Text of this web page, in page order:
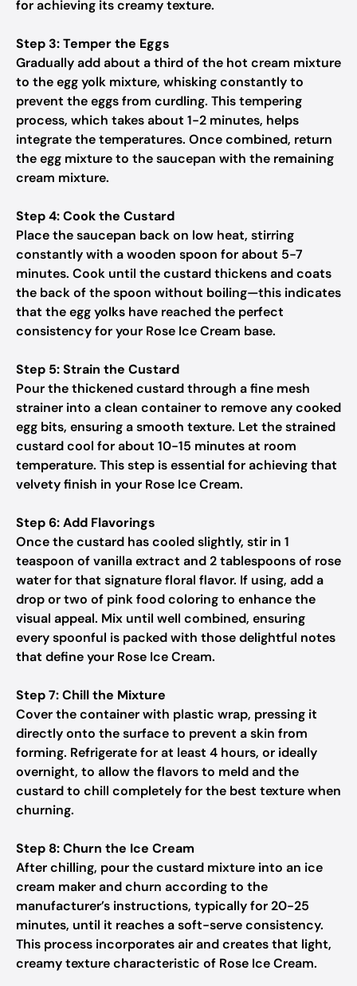
for achieving its creamy texture.
Step 3: Temper the Eggs
Gradually add about a third of the hot cream mixture
to the egg yolk mixture, whisking constantly to
prevent the eggs from curdling. This tempering
process, which takes about 1-2 minutes, helps
integrate the temperatures. Once combined, return
the egg mixture to the saucepan with the remaining
cream mixture.
Step 4: Cook the Custard
Place the saucepan back on low heat, stirring
constantly with a wooden spoon for about 5-7
minutes. Cook until the custard thickens and coats
the back of the spoon without boiling—this indicates
that the egg yolks have reached the perfect
consistency for your Rose Ice Cream base.
Step 5: Strain the Custard
Pour the thickened custard through a fine mesh
strainer into a clean container to remove any cooked
egg bits, ensuring a smooth texture. Let the strained
custard cool for about 10-15 minutes at room
temperature. This step is essential for achieving that
velvety finish in your Rose Ice Cream.
Step 6: Add Flavorings
Once the custard has cooled slightly, stir in 1
teaspoon of vanilla extract and 2 tablespoons of rose
water for that signature floral flavor. If using, add a
drop or two of pink food coloring to enhance the
visual appeal. Mix until well combined, ensuring
every spoonful is packed with those delightful notes
that define your Rose Ice Cream.
Step 7: Chill the Mixture
Cover the container with plastic wrap, pressing it
directly onto the surface to prevent a skin from
forming. Refrigerate for at least 4 hours, or ideally
overnight, to allow the flavors to meld and the
custard to chill completely for the best texture when
churning.
Step 8: Churn the Ice Cream
After chilling, pour the custard mixture into an ice
cream maker and churn according to the
manufacturer’s instructions, typically for 20-25
minutes, until it reaches a soft-serve consistency.
This process incorporates air and creates that light,
creamy texture characteristic of Rose Ice Cream.